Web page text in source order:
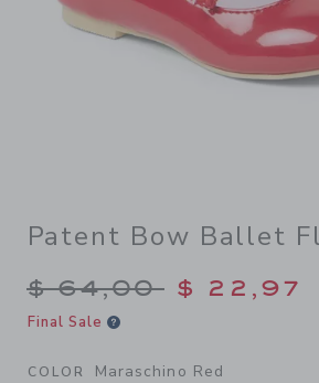
Patent Bow Ballet
Price reduced
$ 64,00 $ 22,97
Final Sale
COLOR Maraschino Red